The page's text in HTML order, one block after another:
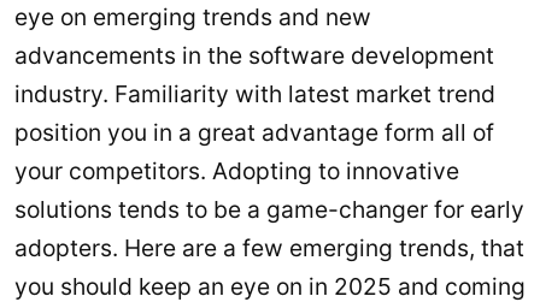
eye on emerging trends and new
advancements in the software development
industry. Familiarity with latest market trend
position you in a great advantage form all of
your competitors. Adopting to innovative
solutions tends to be a game-changer for early
adopters. Here are a few emerging trends, that
you should keep an eye on in 2025 and coming